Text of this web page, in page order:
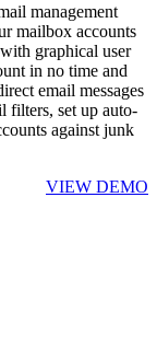
management
mailbox accounts
graphical user
in no time and
email messages
filters, set up auto-
against junk
VIEW DEMO